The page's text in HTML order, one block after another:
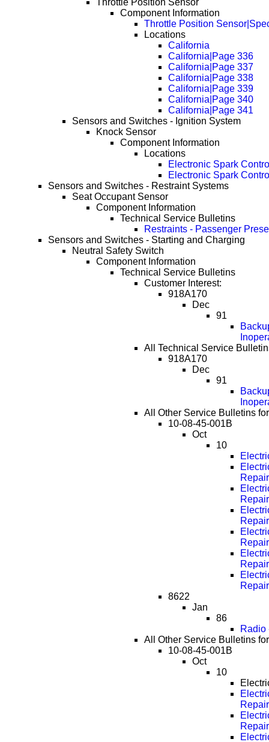
Throttle Position Sensor
Component Information
Throttle Position
Locations
California
California|Page 336
California|Page 337
California|Page 338
California|Page 339
California|Page 340
California|Page 341
Sensors and Switches - Ignition System
Knock Sensor
Component Information
Locations
Electronic Spark
Electronic Spark
Sensors and Switches - Restraint Systems
Seat Occupant Sensor
Component Information
Technical Service Bulletins
Restraints - Passenger
Sensors and Switches - Starting and Charging
Neutral Safety Switch
Component Information
Technical Service Bulletins
Customer Interest:
918A170
Dec
91
All Technical Service
918A170
Dec
91
All Other Service Bulletins
10-08-45-001B
Oct
10
8622
Jan
86
Radio
All Other Service Bulletins
10-08-45-001B
Oct
10